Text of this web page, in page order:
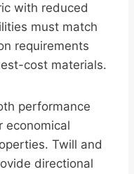
with reduced
must match
requirements
cost materials.
performance
economical
Twill and
directional